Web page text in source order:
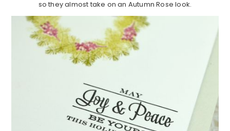
so they almost take on an Autumn Rose look.